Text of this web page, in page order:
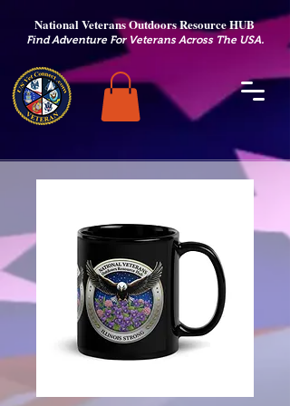
National Veterans Outdoors Resource HUB
Find Adventure For Veterans Across The USA.